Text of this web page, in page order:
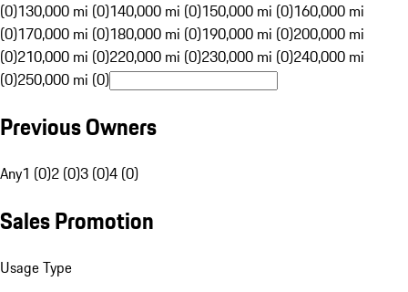
(0)130,000 mi (0)140,000 mi (0)150,000 mi (0)160,000 mi
(0)170,000 mi (0)180,000 mi (0)190,000 mi (0)200,000 mi
(0)210,000 mi (0)220,000 mi (0)230,000 mi (0)240,000 mi
(0)250,000 mi (0)
Previous Owners
Any1 (0)2 (0)3 (0)4 (0)
Sales Promotion
Usage Type